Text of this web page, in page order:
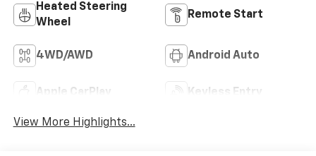
Heated Steering
Wheel
Remote Start
4WD/AWD Android Auto
Apple CarPlay Keyless Entry
View More Highlights...